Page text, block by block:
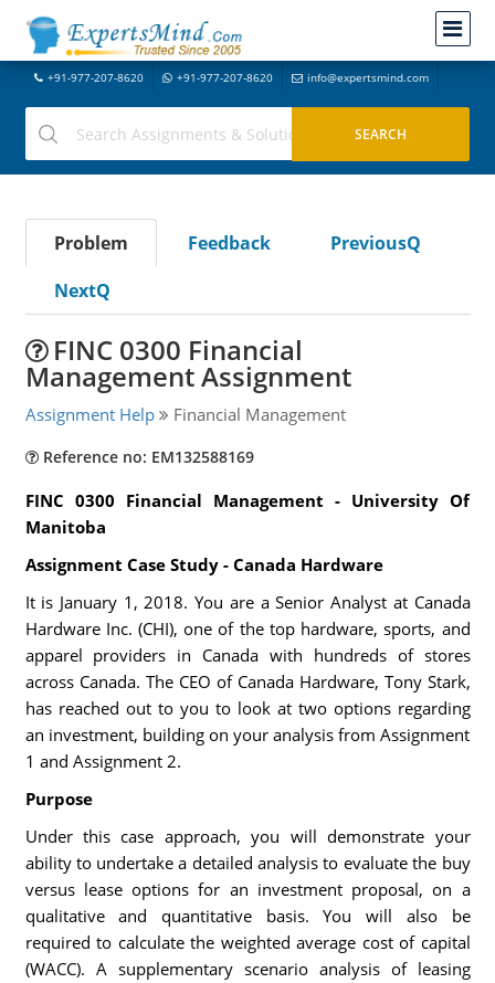
+91-977-207-8620 +91-977-207-8620 info@expertsmind.com
Problem Feedback
PreviousQ
NextQ
FINC 0300 Financial
Management Assignment
Assignment Help Financial Management
Reference no: EM132588169
FINC 0300 Financial Management - University Of
Manitoba
Assignment Case Study - Canada Hardware
It is January 1, 2018. You are a Senior Analyst at Canada
Hardware Inc. (CHI), one of the top hardware, sports, and
apparel providers in Canada with hundreds of stores
across Canada. The CEO of Canada Hardware, Tony Stark,
has reached out to you to look at two options regarding
an investment, building on your analysis from Assignment
1 and Assignment 2.
Purpose
Under this case approach, you will demonstrate your
ability to undertake a detailed analysis to evaluate the buy
versus lease options for an investment proposal, on a
qualitative and quantitative basis. You will also be
required to calculate the weighted average cost of capital
(WACC). A supplementary scenario analysis of leasing